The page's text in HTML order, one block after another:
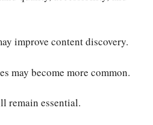
improve content discovery.
may become more common.
remain essential.